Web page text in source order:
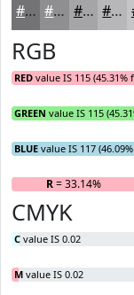
#737375 #8F8F91 #A5A5A7 #B7B7B9
RGB
RED value IS 115 (45.31%
GREEN value IS 115
BLUE value IS 117
R= 33.14%
CMYK
C value IS 0.02
M value IS 0.02